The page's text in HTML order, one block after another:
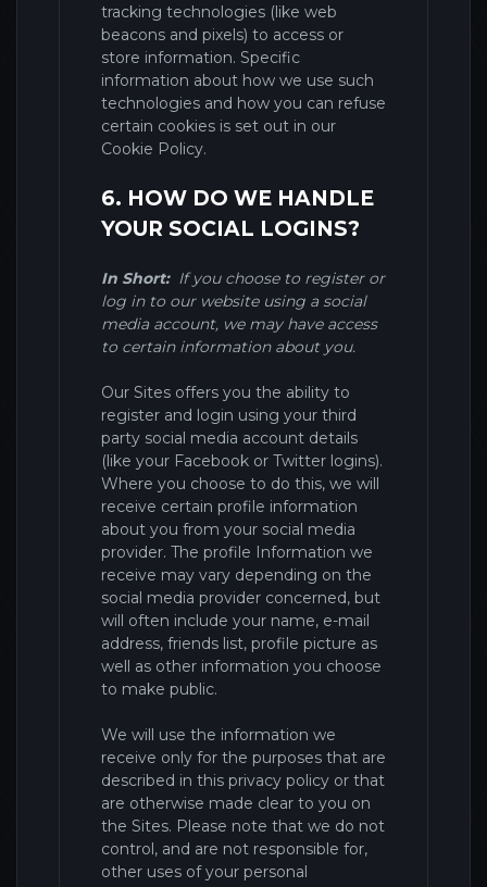
tracking technologies (like web
beacons and pixels) to access or
store information. Specific
information about how we use such
technologies and how you can refuse
certain cookies is set out in our
Cookie Policy.
6. HOW DO WE HANDLE
YOUR SOCIAL LOGINS?
In Short: If you choose to register or
log in to our website using a social
media account, we may have access
to certain information about you.
Our Sites offers you the ability to
register and login using your third
party social media account details
(like your Facebook or Twitter logins).
Where you choose to do this, we will
receive certain profile information
about you from your social media
provider. The profile Information we
receive may vary depending on the
social media provider concerned, but
will often include your name, e-mail
address, friends list, profile picture as
well as other information you choose
to make public.
We will use the information we
receive only for the purposes that are
described in this privacy policy or that
are otherwise made clear to you on
the Sites. Please note that we do not
control, and are not responsible for,
other uses of your personal